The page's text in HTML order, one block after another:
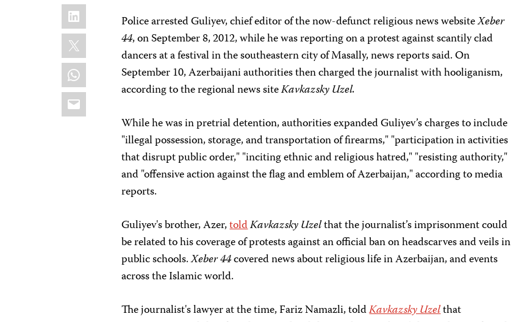
LinkedIn
X
WhatsApp
Email
Police arrested Guliyev, chief editor of the now-defunct religious news websiteXeber
44, on September 8, 2012, while he was reporting on a protest against scantily clad
dancers at a festival in the southeastern city of Masally, news reports said. On
September 10, Azerbaijani authorities then charged the journalist with hooliganism,
according to the regional news siteKavkazsky Uzel.
While he was in pretrial detention, authorities expanded Guliyev’s charges to include
"illegal possession, storage, and transportation of firearms," "participation in activities
that disrupt public order," "inciting ethnic and religious hatred," "resisting authority,"
and "offensive action against the flag and emblem of Azerbaijan," according to media
reports.
Guliyev's brother, Azer,toldKavkazsky Uzelthat the journalist’s imprisonment could
be related to his coverage of protests against an official ban on headscarves and veils in
public schools.Xeber 44covered news about religious life in Azerbaijan, and events
across the Islamic world.
The journalist's lawyer at the time, Fariz Namazli, toldKavkazsky Uzelthat